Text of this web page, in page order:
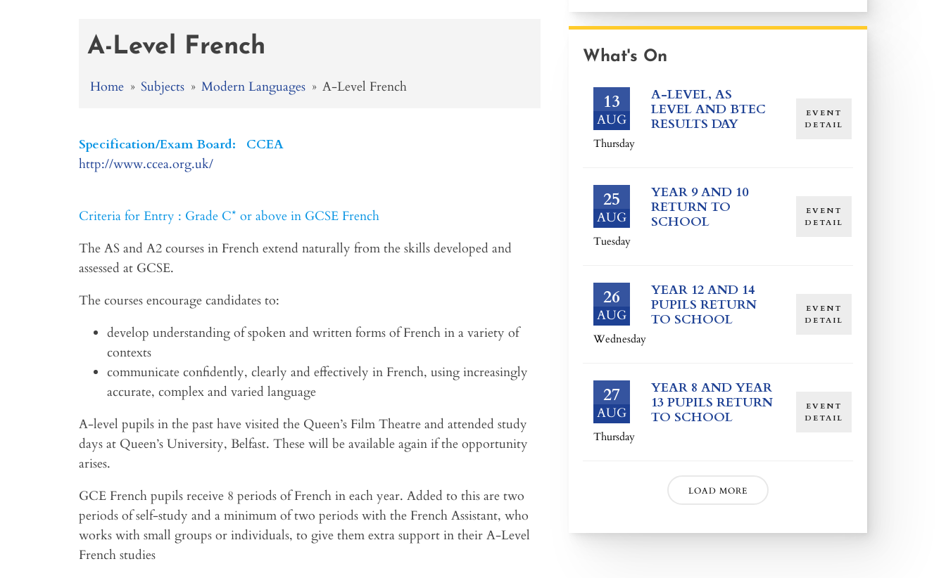
A-Level French
Home » Subjects » Modern Languages » A-Level French
Specification/Exam Board:
CCEA
http://www.ccea.org.uk/
Criteria for Entry : Grade C* or above in GCSE French
The AS and A2 courses in French extend naturally from the skills developed and
assessed at GCSE.
The courses encourage candidates to:
develop understanding of spoken and written forms of French in a variety of
contexts
communicate confidently, clearly and effectively in French, using increasingly
accurate, complex and varied language
A-level pupils in the past have visited the Queen’s Film Theatre and attended study
days at Queen’s University, Belfast. These will be available again if the opportunity
arises.
GCE French pupils receive 8 periods of French in each year. Added to this are two
periods of self-study and a minimum of two periods with the French Assistant, who
works with small groups or individuals, to give them extra support in their A-Level
French studies
What's On
13
AUG
A-LEVEL, AS
LEVEL AND BTEC
RESULTS DAY
Thursday
EVENT
DETAIL
25
AUG
YEAR 9 AND 10
RETURN TO
SCHOOL
Tuesday
EVENT
DETAIL
26
AUG
YEAR 12 AND 14
PUPILS RETURN
TO SCHOOL
Wednesday
EVENT
DETAIL
27
AUG
YEAR 8 AND YEAR
13 PUPILS RETURN
TO SCHOOL
Thursday
EVENT
DETAIL
LOAD MORE